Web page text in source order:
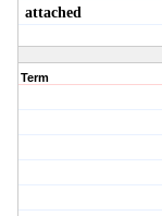
attached
Term